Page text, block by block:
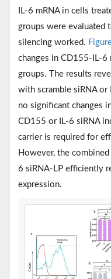
IL-6 mRNA in cells
groups were evaluated
silencing worked.
changes in CD155-IL-6
groups. The results
with scramble siRNA or
no significant changes
CD155 or IL-6 siRNA
carrier is required for
However, the
6 siRNA-LP efficiently
expression.